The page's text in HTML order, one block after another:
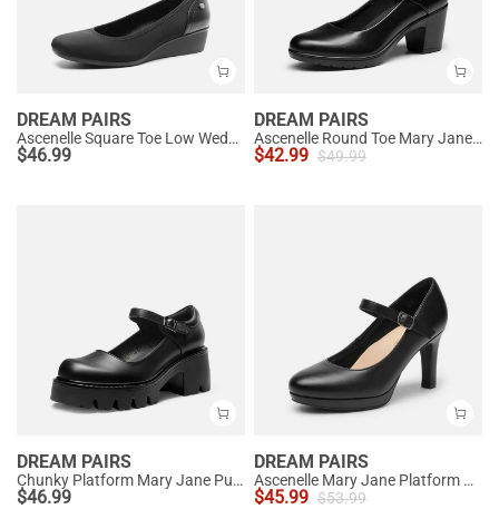
DREAM PAIRS
Ascenelle Square Toe Low Wedge Dress Pumps
$46.99
DREAM PAIRS
Ascenelle Round Toe Mary Jane Pumps - Edenia
$42.99 $49.99
DREAM PAIRS
Chunky Platform Mary Jane Pumps
$46.99
DREAM PAIRS
Ascenelle Mary Jane Platform Pumps - [Josephine]
$45.99 $53.99